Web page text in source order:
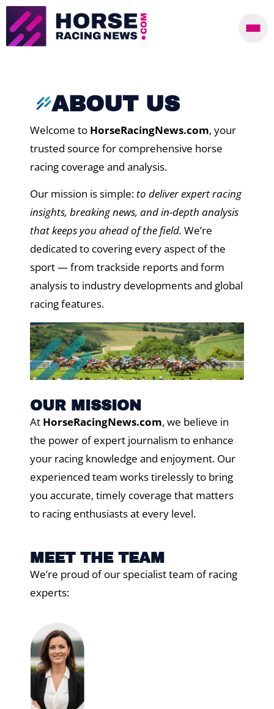
ABOUT US
Welcome to HorseRacingNews.com, your
trusted source for comprehensive horse
racing coverage and analysis.
Our mission is simple:to deliver expert racing
insights, breaking news, and in-depth analysis
that keeps you ahead of the field. We’re
dedicated to covering every aspect of the
sport — from trackside reports and form
analysis to industry developments and global
racing features.
OUR MISSION
At HorseRacingNews.com, we believe in
the power of expert journalism to enhance
your racing knowledge and enjoyment. Our
experienced team works tirelessly to bring
you accurate, timely coverage that matters
to racing enthusiasts at every level.
MEET THE TEAM
We’re proud of our specialist team of racing
experts: